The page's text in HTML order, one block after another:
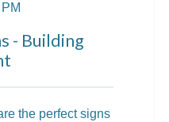
- Building
the perfect signs